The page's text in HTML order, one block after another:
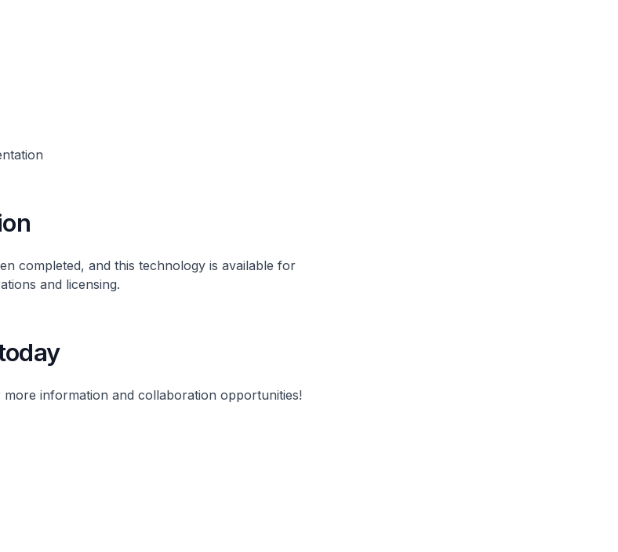
completed, and this technology is available for
and licensing.
information and collaboration opportunities!